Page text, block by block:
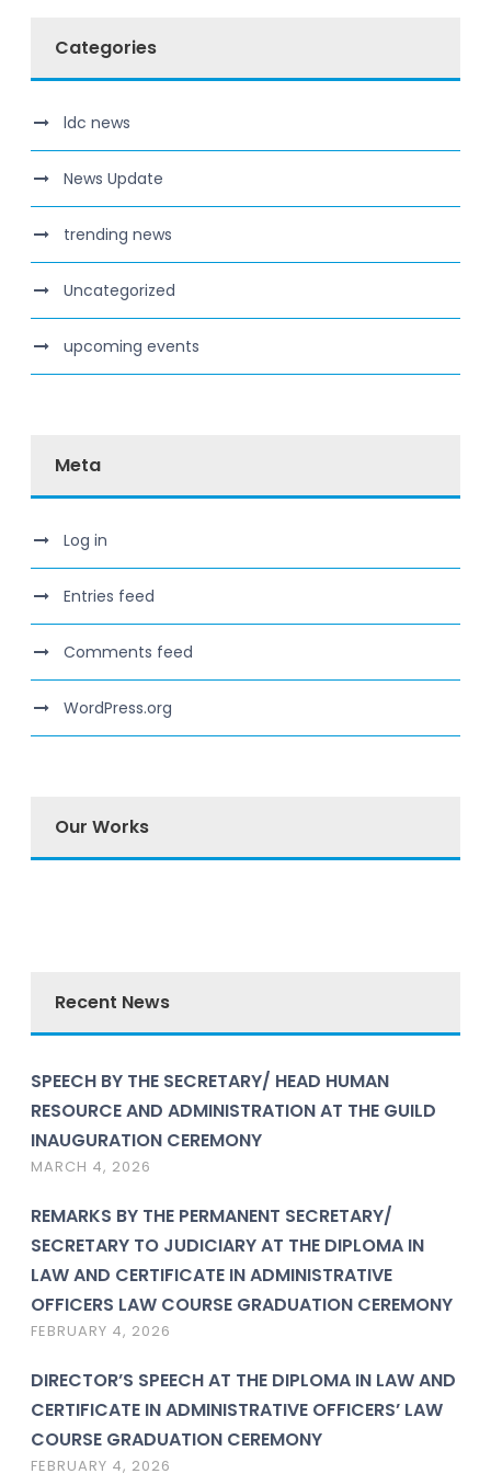
Categories
ldc news
News Update
trending news
Uncategorized
upcoming events
Meta
Log in
Entries feed
Comments feed
WordPress.org
Our Works
Recent News
SPEECH BY THE SECRETARY/ HEAD HUMAN
RESOURCE AND ADMINISTRATION AT THE GUILD
INAUGURATION CEREMONY
MARCH 4, 2026
REMARKS BY THE PERMANENT SECRETARY/
SECRETARY TO JUDICIARY AT THE DIPLOMA IN
LAW AND CERTIFICATE IN ADMINISTRATIVE
OFFICERS LAW COURSE GRADUATION CEREMONY
FEBRUARY 4, 2026
DIRECTOR’S SPEECH AT THE DIPLOMA IN LAW AND
CERTIFICATE IN ADMINISTRATIVE OFFICERS’ LAW
COURSE GRADUATION CEREMONY
FEBRUARY 4, 2026